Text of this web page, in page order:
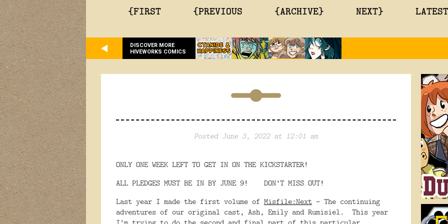
{FIRST {PREVIOUS {ARCHIVE} NEXT}
DISCOVER MORE
HIVEWORKS COMICS
Posted June 3, 2022 at 12:01 am
ONLY ONE WEEK LEFT TO GET IN ON THE KICKSTARTER!
ALL PLEDGES MUST BE IN BY JUNE 9! DON'T MISS OUT!
Last year I made the first volume of Misfile:Next - The continuing
adventures of our original cast, Ash, Emily and Rumisiel. This year